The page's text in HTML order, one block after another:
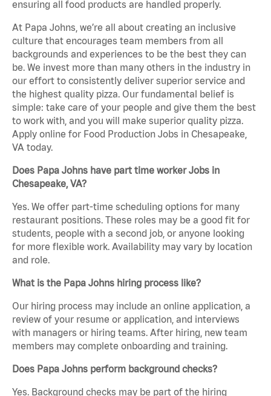
ensuring all food products are handled properly.
At Papa Johns, we’re all about creating an inclusive
culture that encourages team members from all
backgrounds and experiences to be the best they can
be. We invest more than many others in the industry in
our effort to consistently deliver superior service and
the highest quality pizza. Our fundamental belief is
simple: take care of your people and give them the best
to work with, and you will make superior quality pizza.
Apply online for Food Production Jobs in Chesapeake,
VA today.
Does Papa Johns have part time worker Jobs in
Chesapeake, VA?
Yes. We offer part-time scheduling options for many
restaurant positions. These roles may be a good fit for
students, people with a second job, or anyone looking
for more flexible work. Availability may vary by location
and role.
What is the Papa Johns hiring process like?
Our hiring process may include an online application, a
review of your resume or application, and interviews
with managers or hiring teams. After hiring, new team
members may complete onboarding and training.
Does Papa Johns perform background checks?
Yes. Background checks may be part of the hiring